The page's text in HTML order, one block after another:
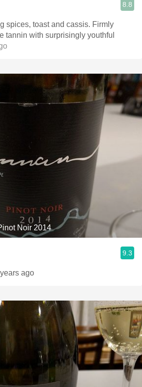
8.8
spices, toast and cassis. Firmly
tannin with surprisingly youthful
Noir 2014
9.3
ago